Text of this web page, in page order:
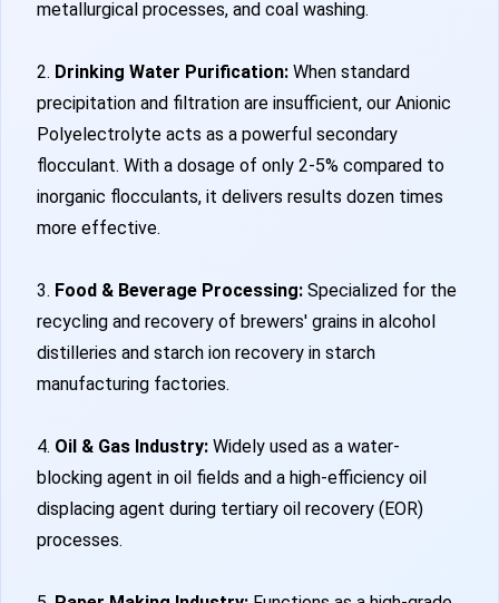
metallurgical processes, and coal washing.
2. Drinking Water Purification: When standard
precipitation and filtration are insufficient, our Anionic
Polyelectrolyte acts as a powerful secondary
flocculant. With a dosage of only 2-5% compared to
inorganic flocculants, it delivers results dozen times
more effective.
3. Food & Beverage Processing: Specialized for the
recycling and recovery of brewers' grains in alcohol
distilleries and starch ion recovery in starch
manufacturing factories.
4. Oil & Gas Industry: Widely used as a water-
blocking agent in oil fields and a high-efficiency oil
displacing agent during tertiary oil recovery (EOR)
processes.